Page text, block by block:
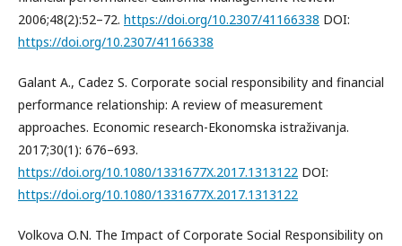
2006;48(2):52–72. https://doi.org/10.2307/41166338 DOI:
https://doi.org/10.2307/41166338
Galant A., Cadez S. Corporate social responsibility and financial
performance relationship: A review of measurement
approaches. Economic research-Ekonomska istraživanja.
2017;30(1): 676–693.
https://doi.org/10.1080/1331677X.2017.1313122 DOI:
https://doi.org/10.1080/1331677X.2017.1313122
Volkova O.N. The Impact of Corporate Social Responsibility on